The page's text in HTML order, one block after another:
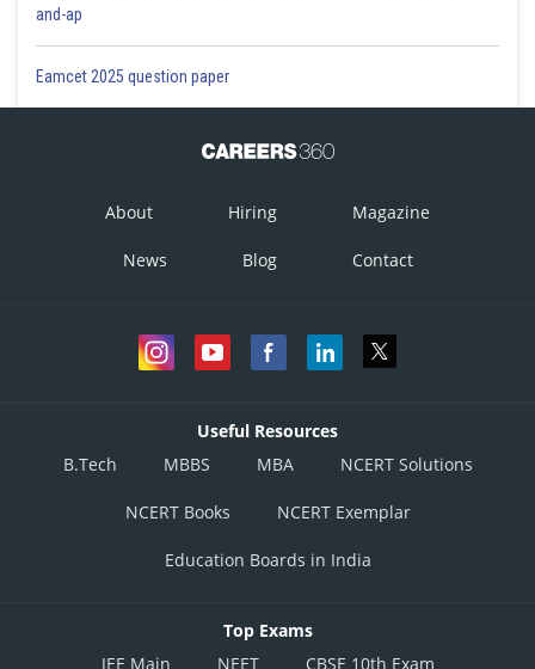
and-ap
Eamcet 2025 question paper
About Hiring Magazine
News Blog Contact
Useful Resources
B.Tech
MBBS MBA NCERT Solutions
NCERT Books NCERT Exemplar
Education Boards in India
Top Exams
JEE Main
NEET CBSE 10th Exam